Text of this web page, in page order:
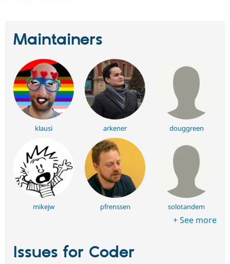
Maintainers
klausi arkener douggreen
mikejw pfrenssen solotandem
+ See more
Issues for Coder